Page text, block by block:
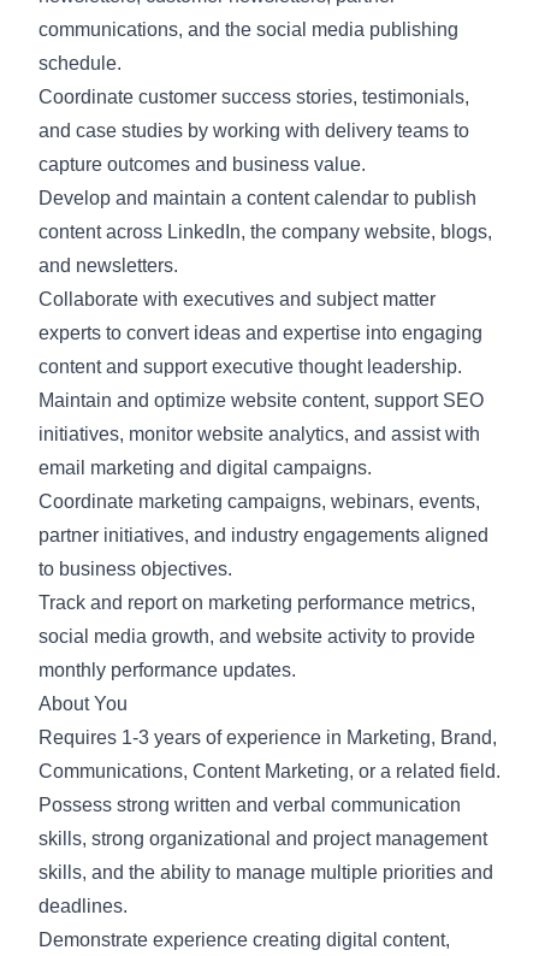
communications, and the social media publishing
schedule.
Coordinate customer success stories, testimonials,
and case studies by working with delivery teams to
capture outcomes and business value.
Develop and maintain a content calendar to publish
content across LinkedIn, the company website, blogs,
and newsletters.
Collaborate with executives and subject matter
experts to convert ideas and expertise into engaging
content and support executive thought leadership.
Maintain and optimize website content, support SEO
initiatives, monitor website analytics, and assist with
email marketing and digital campaigns.
Coordinate marketing campaigns, webinars, events,
partner initiatives, and industry engagements aligned
to business objectives.
Track and report on marketing performance metrics,
social media growth, and website activity to provide
monthly performance updates.
About You
Requires 1-3 years of experience in Marketing, Brand,
Communications, Content Marketing, or a related field.
Possess strong written and verbal communication
skills, strong organizational and project management
skills, and the ability to manage multiple priorities and
deadlines.
Demonstrate experience creating digital content,